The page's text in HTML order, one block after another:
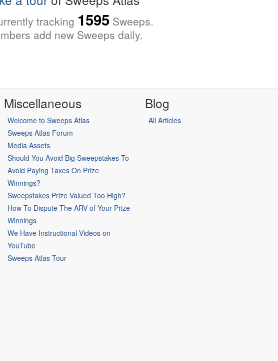
tracking 1595Sweeps.
add new Sweeps daily.
Miscellaneous
Welcome to Sweeps Atlas
Sweeps Atlas Forum
Media Assets
Should You Avoid Big Sweepstakes To
Avoid Paying Taxes On Prize
Winnings?
Sweepstakes Prize Valued Too High?
How To Dispute The ARV of Your Prize
Winnings
We Have Instructional Videos on
YouTube
Sweeps Atlas Tour
Blog
All Articles